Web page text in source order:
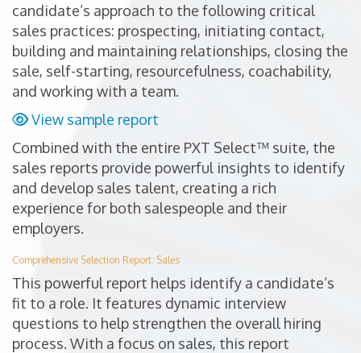
candidate’s approach to the following critical
sales practices: prospecting, initiating contact,
building and maintaining relationships, closing the
sale, self-starting, resourcefulness, coachability,
and working with a team.
View sample report
Combined with the entire PXT Select™ suite, the
sales reports provide powerful insights to identify
and develop sales talent, creating a rich
experience for both salespeople and their
employers.
Comprehensive Selection Report: Sales
This powerful report helps identify a candidate’s
fit to a role. It features dynamic interview
questions to help strengthen the overall hiring
process. With a focus on sales, this report